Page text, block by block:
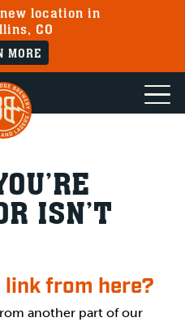
location in
CO
MORE
ISN’T
link from here?
another part of our